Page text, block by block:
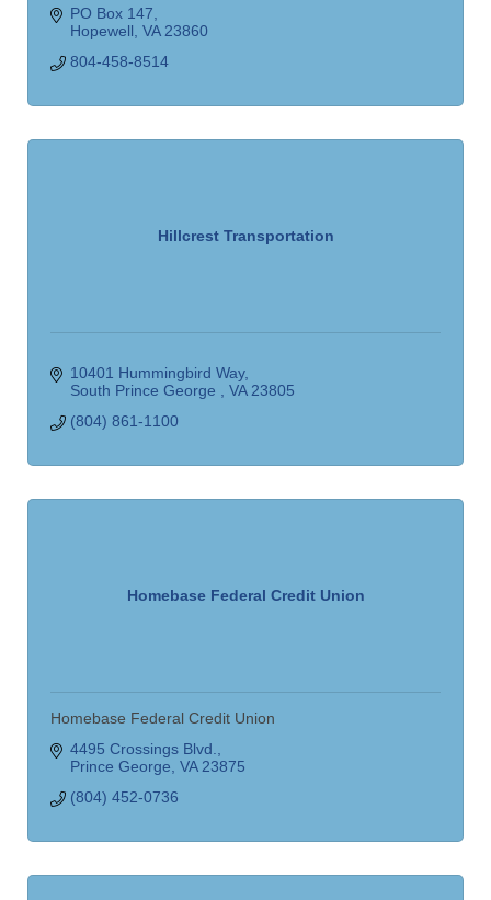
PO Box 147
Hopewell VA 23860
804-458-8514
Hillcrest Transportation
10401 Hummingbird Way
South Prince George
VA 23805
(804) 861-1100
Homebase Federal Credit Union
Homebase Federal Credit Union
4495 Crossings Blvd.
Prince George VA 23875
(804) 452-0736